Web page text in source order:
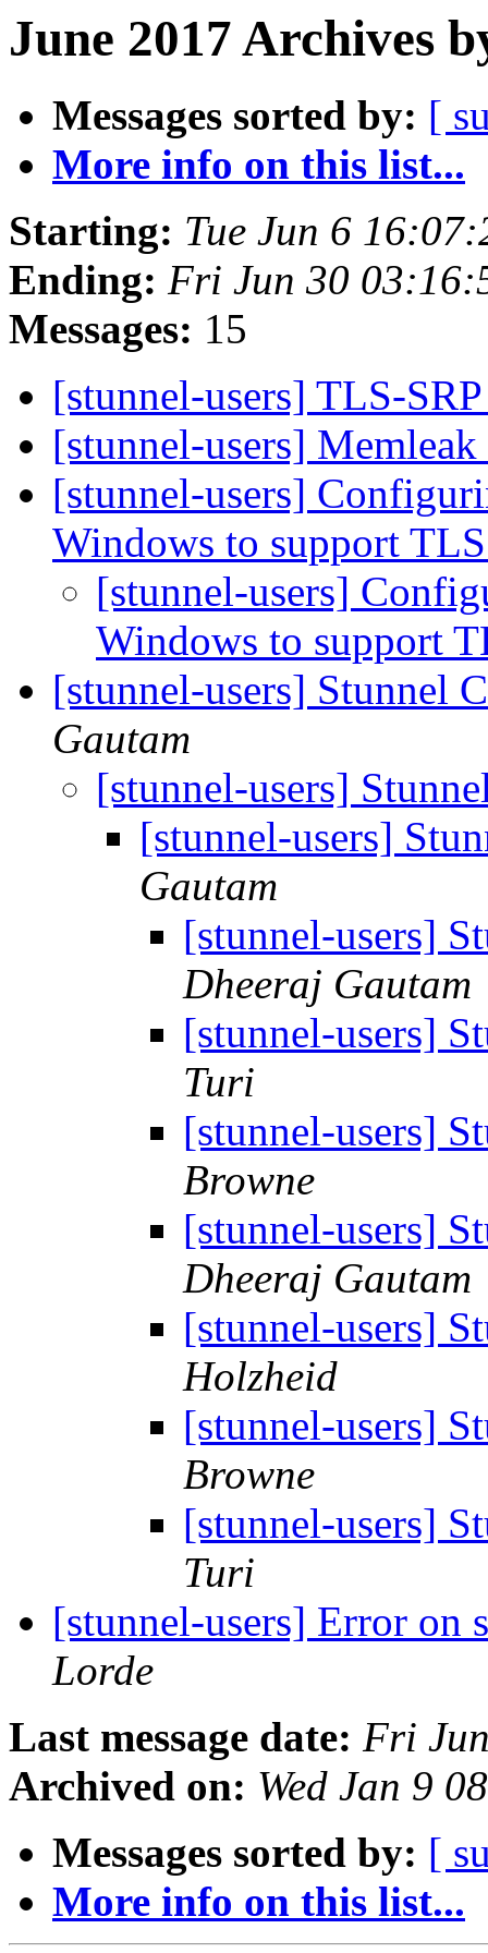
June 2017 Archives
Messages sorted by: [
More info on this list...
Starting: Tue Jun 6
Ending: Fri Jun 30
Messages: 15
[stunnel-users] TLS-
[stunnel-users]
[stunnel-users]
Windows to support
[stunnel-users]
Windows to support
[stunnel-users] Stunnel
Gautam
[stunnel-users]
[stunnel-users]
Gautam
[stunnel-users]
Dheeraj Gautam
[stunnel-users]
Turi
[stunnel-users]
Browne
[stunnel-users]
Dheeraj Gautam
[stunnel-users]
Holzheid
[stunnel-users]
Browne
[stunnel-users]
Turi
[stunnel-users] Error on
Lorde
Last message date: Fri
Archived on: Wed Jan 9
Messages sorted by: [
More info on this list...